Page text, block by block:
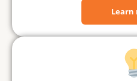
Learn